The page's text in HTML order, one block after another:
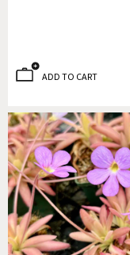
ADD TO CART